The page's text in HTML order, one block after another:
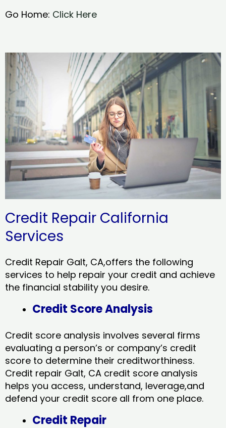
Go Home: Click Here
Credit Repair California
Services
Credit Repair Galt, CA,offers the following
services to help repair your credit and achieve
the financial stability you desire.
Credit Score Analysis
Credit score analysis involves several firms
evaluating a person’s or company’s credit
score to determine their creditworthiness.
Credit repair Galt, CA credit score analysis
helps you access, understand, leverage,and
defend your credit score all from one place.
Credit Repair